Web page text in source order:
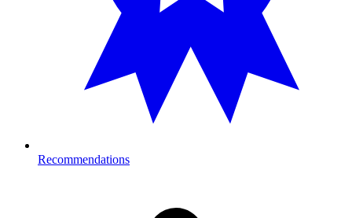
Recommendations